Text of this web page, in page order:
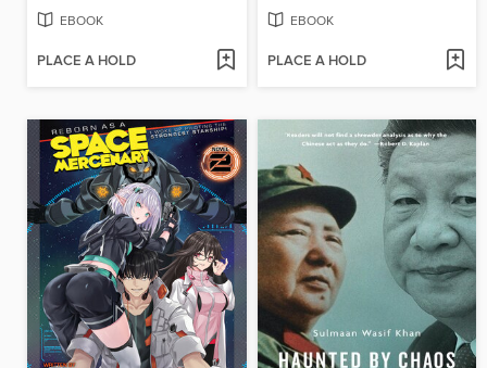
EBOOK
PLACE A HOLD
EBOOK
PLACE A HOLD